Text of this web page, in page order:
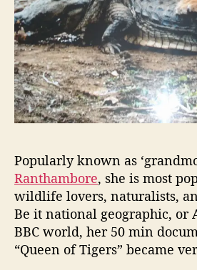
Popularly known as
Ranthambore, she is most
wildlife lovers, naturalists,
Be it national geographic, or
BBC world, her 50 min
“Queen of Tigers” became